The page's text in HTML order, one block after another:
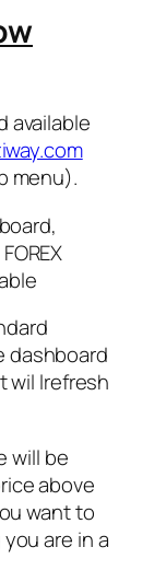
available
menu).
dashboard
wil lrefresh
will be
above
want to
are in a